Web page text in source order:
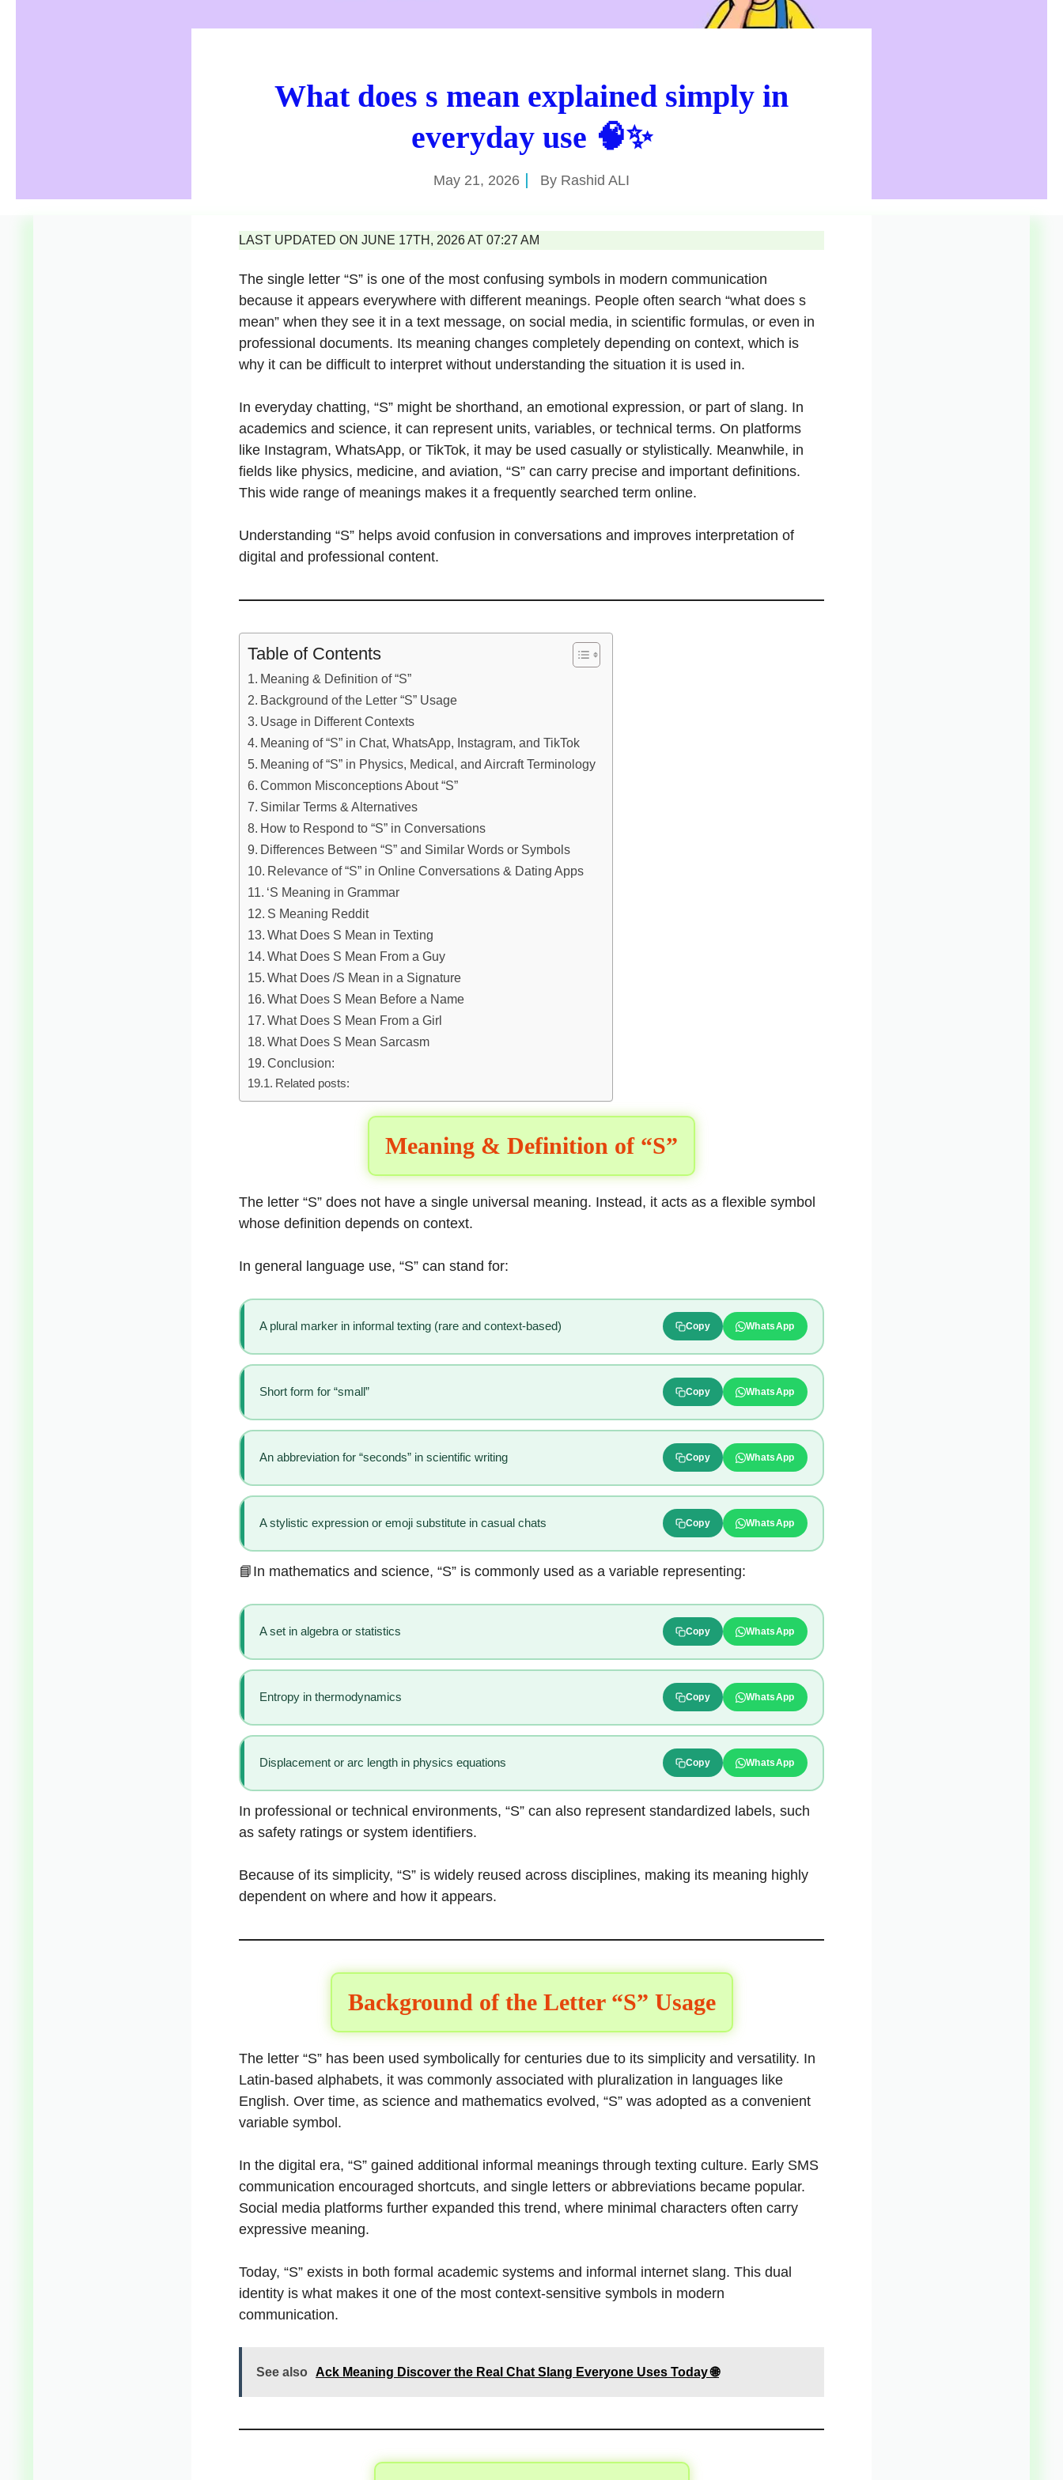
What does s mean explained simply in
everyday use 🧠✨
May 21, 2026 By Rashid ALI
LAST UPDATED ON JUNE 17TH, 2026 AT 07:27 AM
The single letter “S” is one of the most confusing symbols in modern communication
because it appears everywhere with different meanings. People often search “what does s
mean” when they see it in a text message, on social media, in scientific formulas, or even in
professional documents. Its meaning changes completely depending on context, which is
why it can be difficult to interpret without understanding the situation it is used in.
In everyday chatting, “S” might be shorthand, an emotional expression, or part of slang. In
academics and science, it can represent units, variables, or technical terms. On platforms
like Instagram, WhatsApp, or TikTok, it may be used casually or stylistically. Meanwhile, in
fields like physics, medicine, and aviation, “S” can carry precise and important definitions.
This wide range of meanings makes it a frequently searched term online.
Understanding “S” helps avoid confusion in conversations and improves interpretation of
digital and professional content.
Table of Contents
Meaning & Definition of “S”
Background of the Letter “S” Usage
Usage in Different Contexts
Meaning of “S” in Chat, WhatsApp, Instagram, and TikTok
Meaning of “S” in Physics, Medical, and Aircraft Terminology
Common Misconceptions About “S”
Similar Terms & Alternatives
How to Respond to “S” in Conversations
Differences Between “S” and Similar Words or Symbols
Relevance of “S” in Online Conversations & Dating Apps
‘S Meaning in Grammar
S Meaning Reddit
What Does S Mean in Texting
What Does S Mean From a Guy
What Does /S Mean in a Signature
What Does S Mean Before a Name
What Does S Mean From a Girl
What Does S Mean Sarcasm
Conclusion:
Related posts:
Meaning & Definition of “S”
The letter “S” does not have a single universal meaning. Instead, it acts as a flexible symbol
whose definition depends on context.
In general language use, “S” can stand for:
A plural marker in informal texting (rare and context-based) Copy WhatsApp
Short form for “small” Copy WhatsApp
An abbreviation for “seconds” in scientific writing Copy WhatsApp
A stylistic expression or emoji substitute in casual chats Copy WhatsApp
📘In mathematics and science, “S” is commonly used as a variable representing:
A set in algebra or statistics Copy WhatsApp
Entropy in thermodynamics Copy WhatsApp
Displacement or arc length in physics equations Copy WhatsApp
In professional or technical environments, “S” can also represent standardized labels, such
as safety ratings or system identifiers.
Because of its simplicity, “S” is widely reused across disciplines, making its meaning highly
dependent on where and how it appears.
Background of the Letter “S” Usage
The letter “S” has been used symbolically for centuries due to its simplicity and versatility. In
Latin-based alphabets, it was commonly associated with pluralization in languages like
English. Over time, as science and mathematics evolved, “S” was adopted as a convenient
variable symbol.
In the digital era, “S” gained additional informal meanings through texting culture. Early SMS
communication encouraged shortcuts, and single letters or abbreviations became popular.
Social media platforms further expanded this trend, where minimal characters often carry
expressive meaning.
Today, “S” exists in both formal academic systems and informal internet slang. This dual
identity is what makes it one of the most context-sensitive symbols in modern
communication.
See also Ack Meaning Discover the Real Chat Slang Everyone Uses Today 🌐